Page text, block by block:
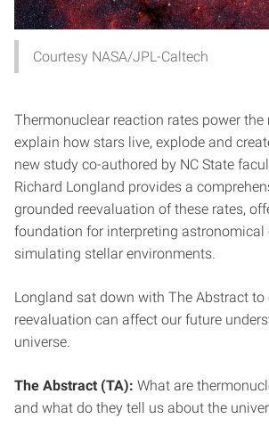
Courtesy NASA/JPL-Caltech
Thermonuclear reaction rates power
explain how stars live, explode and
new study co-authored by NC State
Richard Longland provides a
grounded reevaluation of these rates,
foundation for interpreting astronomical
simulating stellar environments.
Longland sat down with The Abstract
reevaluation can affect our future
universe.
The Abstract (TA): What are
and what do they tell us about the